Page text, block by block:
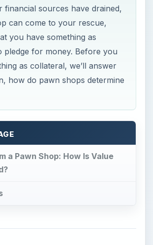
financial sources have drained,
can come to your rescue,
you have something as
pledge for money. Before you
as collateral, we’ll answer
how do pawn shops determine
a Pawn Shop: How Is Value